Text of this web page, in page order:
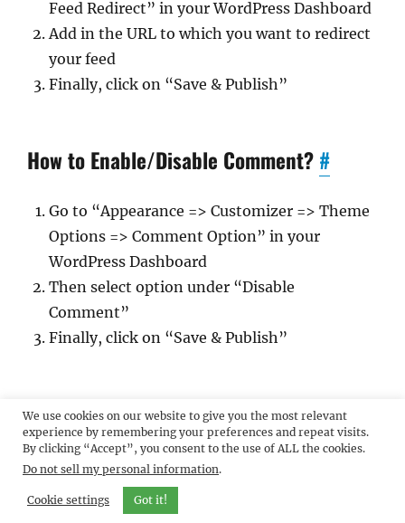
Feed Redirect” in your WordPress Dashboard
Add in the URL to which you want to redirect
your feed
Finally, click on “Save & Publish”
How to Enable/Disable Comment? #
Go to “Appearance => Customizer => Theme
Options => Comment Option” in your
WordPress Dashboard
Then select option under “Disable
Comment”
Finally, click on “Save & Publish”
How to edit/remove Footer Copyright
information?#
Go to “Appearance => Customize => Theme
Options => Edit Footer Options”
We use cookies on our website to give you the most relevant
experience by remembering your preferences and repeat visits.
By clicking “Accept”, you consent to the use of ALL the cookies.
Do not sell my personal information.
Cookie settings Got it!